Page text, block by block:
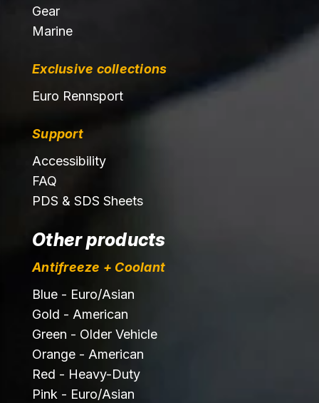
Gear
Marine
Exclusive collections
Euro Rennsport
Support
Accessibility
FAQ
PDS & SDS Sheets
Other products
Antifreeze + Coolant
Blue - Euro/Asian
Gold - American
Green - Older Vehicle
Orange - American
Red - Heavy-Duty
Pink - Euro/Asian